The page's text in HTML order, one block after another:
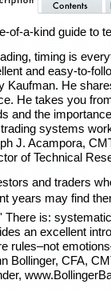
of-a-kind guide to
timing is
and easy-to-
Kaufman. He
He takes you
and the
systems
J. Acampora,
of Technical
and traders
years may find
There is:
an excellent
rules–not
Bollinger, CFA,